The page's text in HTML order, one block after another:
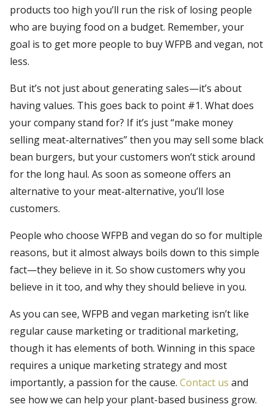
products too high you’ll run the risk of losing people
who are buying food on a budget. Remember, your
goal is to get more people to buy WFPB and vegan, not
less.
But it’s not just about generating sales—it’s about
having values. This goes back to point #1. What does
your company stand for? If it’s just “make money
selling meat-alternatives” then you may sell some black
bean burgers, but your customers won’t stick around
for the long haul. As soon as someone offers an
alternative to your meat-alternative, you’ll lose
customers.
People who choose WFPB and vegan do so for multiple
reasons, but it almost always boils down to this simple
fact—they believe in it. So show customers why you
believe in it too, and why they should believe in you.
As you can see, WFPB and vegan marketing isn’t like
regular cause marketing or traditional marketing,
though it has elements of both. Winning in this space
requires a unique marketing strategy and most
importantly, a passion for the cause. Contact us and
see how we can help your plant-based business grow.